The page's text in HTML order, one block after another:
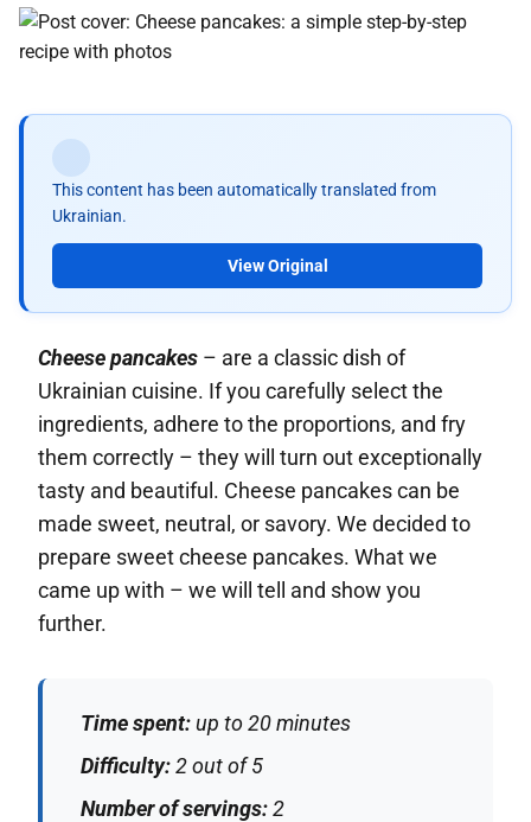
This content has been automatically translated from
Ukrainian.
View Original
Cheese pancakes – are a classic dish of
Ukrainian cuisine. If you carefully select the
ingredients, adhere to the proportions, and fry
them correctly – they will turn out exceptionally
tasty and beautiful. Cheese pancakes can be
made sweet, neutral, or savory. We decided to
prepare sweet cheese pancakes. What we
came up with – we will tell and show you
further.
Time spent:up to 20 minutes
Difficulty:2 out of 5
Number of servings:2